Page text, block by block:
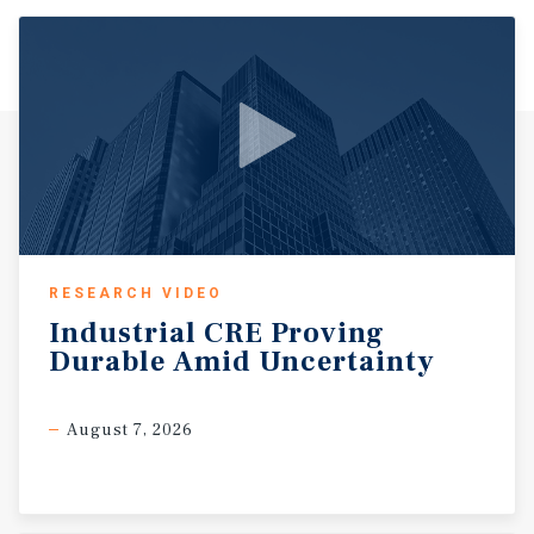
RESEARCH VIDEO
Industrial CRE Proving
Durable Amid Uncertainty
August 7, 2026